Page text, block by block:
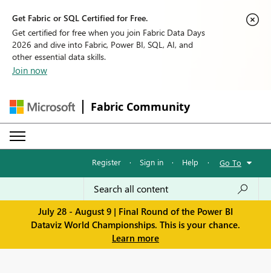
Get Fabric or SQL Certified for Free.
Get certified for free when you join Fabric Data Days
2026 and dive into Fabric, Power BI, SQL, AI, and
other essential data skills.
Join now
Fabric Community
Register · Sign in · Help · Go To
July 28 - August 9 | Final Round of the Power BI
Dataviz World Championships. This is your chance.
Learn more